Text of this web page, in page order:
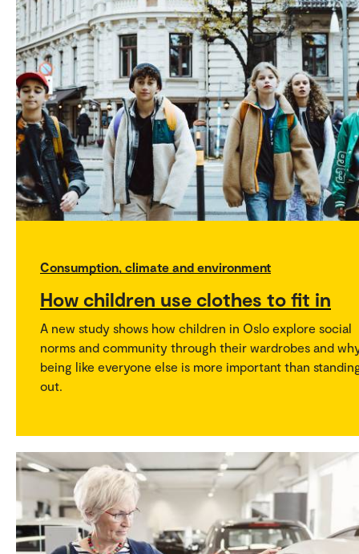
Consumption, climate and environment
How children use clothes to fit in
A new study shows how children in Oslo explore social
norms and community through their wardrobes and
being like everyone else is more important than
out.